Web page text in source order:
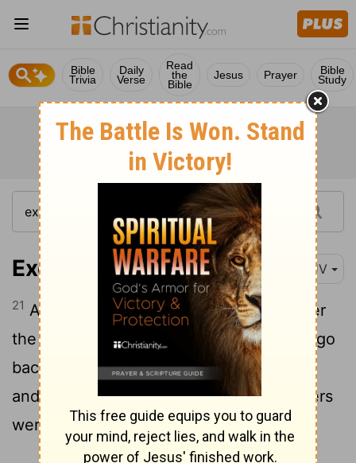
Bible
Trivia
Daily
Verse
Read
the
Bible
Jesus Prayer Bible
Study
Exodus 14:21 KJV
21 And Moses stretched out his hand over
the sea; and the Lord
caused the sea to go
back by a strong east wind all that night,
and made the sea dry land, and the waters
were divided.